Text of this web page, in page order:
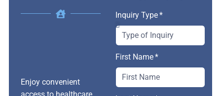
Enjoy convenient
Inquiry Type
First Name